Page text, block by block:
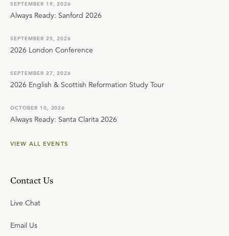
SEPTEMBER 19, 2026
Always Ready: Sanford 2026
SEPTEMBER 25, 2026
2026 London Conference
SEPTEMBER 27, 2026
2026 English & Scottish Reformation Study Tour
OCTOBER 10, 2026
Always Ready: Santa Clarita 2026
VIEW ALL EVENTS
Contact Us
Live Chat
Email Us